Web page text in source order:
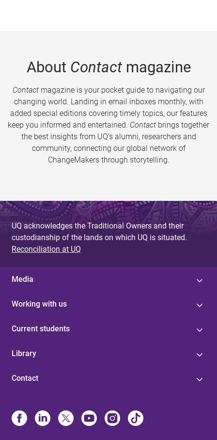
About Contactmagazine
Contactmagazine is your pocket guide to navigating our
changing world. Landing in email inboxes monthly, with
added special editions covering timely topics, our features
keep you informed and entertained. Contact brings together
the best insights from UQ’s alumni, researchers and
community, connecting our global network of
ChangeMakers through storytelling.
UQ acknowledges the Traditional Owners and their
custodianship of the lands on which UQ is situated.
Reconciliation at UQ
Media
Working with us
Current students
Library
Contact